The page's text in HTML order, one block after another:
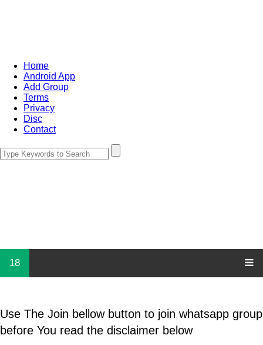
Home
Android App
Add Group
Terms
Privacy
Disc
Contact
18
Use The Join bellow button to join whatsapp group
before You read the disclaimer below